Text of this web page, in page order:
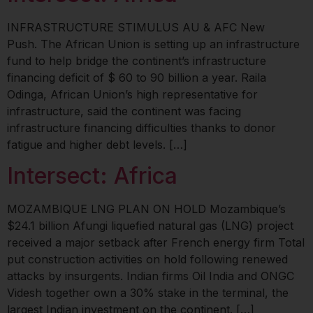
INFRASTRUCTURE STIMULUS AU & AFC New
Push. The African Union is setting up an infrastructure
fund to help bridge the continent’s infrastructure
financing deficit of $ 60 to 90 billion a year. Raila
Odinga, African Union’s high representative for
infrastructure, said the continent was facing
infrastructure financing difficulties thanks to donor
fatigue and higher debt levels. […]
Intersect: Africa
MOZAMBIQUE LNG PLAN ON HOLD Mozambique’s
$24.1 billion Afungi liquefied natural gas (LNG) project
received a major setback after French energy firm Total
put construction activities on hold following renewed
attacks by insurgents. Indian firms Oil India and ONGC
Videsh together own a 30% stake in the terminal, the
largest Indian investment on the continent. […]